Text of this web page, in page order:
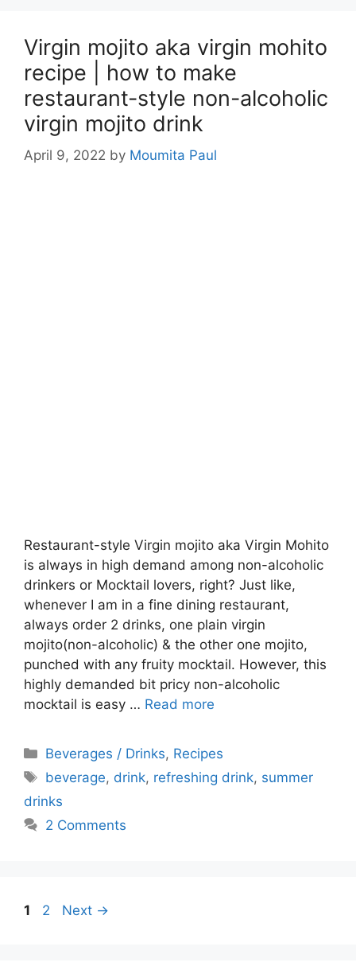
Virgin mojito aka virgin mohito
recipe | how to make
restaurant-style non-alcoholic
virgin mojito drink
April 9, 2022 by Moumita Paul
Restaurant-style Virgin mojito aka Virgin Mohito
is always in high demand among non-alcoholic
drinkers or Mocktail lovers, right? Just like,
whenever I am in a fine dining restaurant,
always order 2 drinks, one plain virgin
mojito(non-alcoholic) & the other one mojito,
punched with any fruity mocktail. However, this
highly demanded bit pricy non-alcoholic
mocktail is easy … Read more
Categories
Beverages / Drinks, Recipes
Tags
beverage, drink, refreshing drink, summer
drinks
2 Comments
Page
1 Page
2 Next →